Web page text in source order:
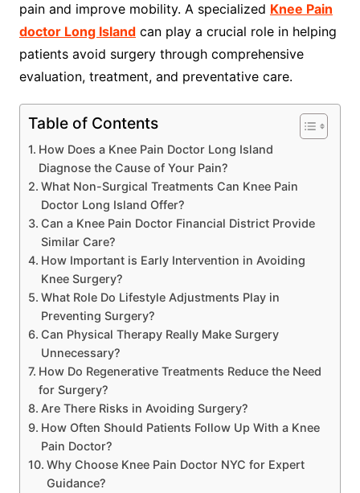
pain and improve mobility. A specialized Knee Pain
doctor Long Islandcan play a crucial role in helping
patients avoid surgery through comprehensive
evaluation, treatment, and preventative care.
Table of Contents
How Does a Knee Pain Doctor Long Island
Diagnose the Cause of Your Pain?
What Non-Surgical Treatments Can Knee Pain
Doctor Long Island Offer?
Can a Knee Pain Doctor Financial District Provide
Similar Care?
How Important is Early Intervention in Avoiding
Knee Surgery?
What Role Do Lifestyle Adjustments Play in
Preventing Surgery?
Can Physical Therapy Really Make Surgery
Unnecessary?
How Do Regenerative Treatments Reduce the Need
for Surgery?
Are There Risks in Avoiding Surgery?
How Often Should Patients Follow Up With a Knee
Pain Doctor?
Why Choose Knee Pain Doctor NYC for Expert
Guidance?